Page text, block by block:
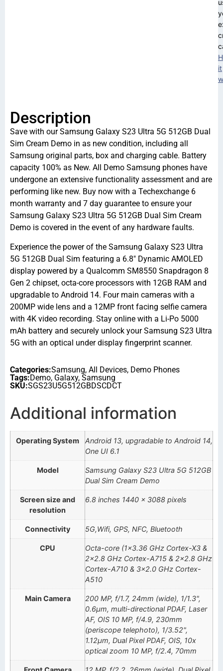
it
Description
Save with our Samsung Galaxy S23 Ultra 5G 512GB Dual
Sim Cream Demo in as new condition, including all
Samsung original parts, box and charging cable. Battery
capacity 100% as New. All Demo Samsung phones have
undergone an extensive functionality assessment and are
performing like new. Buy now with a Techexchange 6
month warranty and 7 day guarantee to ensure your
Samsung Galaxy S23 Ultra 5G 512GB Dual Sim Cream
Demo is covered in the event of any hardware faults.
Experience the power of the Samsung Galaxy S23 Ultra
5G 512GB Dual Sim featuring a 6.8″ Dynamic AMOLED
display powered by a Qualcomm SM8550 Snapdragon 8
Gen 2 chipset, octa-core processors with 12GB RAM and
upgradable to Android 14. Four main cameras with a
200MP wide lens and a 12MP front facing selfie camera
with 4K video recording. Stay online with a Li-Po 5000
mAh battery and securely unlock your Samsung S23 Ultra
5G with an optical under display fingerprint scanner.
Categories:Samsung, All Devices, Demo Phones
Tags:Demo, Galaxy, Samsung
SKU:SGS23U5G512GBDSCDCT
Additional information
Operating System
Android 13, upgradable to Android 14,
One UI 6.1
Model
Samsung Galaxy S23 Ultra 5G 512GB
Dual Sim Cream Demo
Screen size and
resolution
6.8 inches 1440 x 3088 pixels
Connectivity 5G,Wifi, GPS, NFC, Bluetooth
CPU
Octa-core (1×3.36 GHz Cortex-X3 &
2×2.8 GHz Cortex-A715 & 2×2.8 GHz
Cortex-A710 & 3×2.0 GHz Cortex-
A510
Main Camera
200 MP, f/1.7, 24mm (wide), 1/1.3",
0.6µm, multi-directional PDAF, Laser
AF, OIS 10 MP, f/4.9, 230mm
(periscope telephoto), 1/3.52",
1.12µm, Dual Pixel PDAF, OIS, 10x
optical zoom 10 MP, f/2.4, 70mm